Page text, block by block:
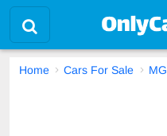
Home Cars For Sale MG